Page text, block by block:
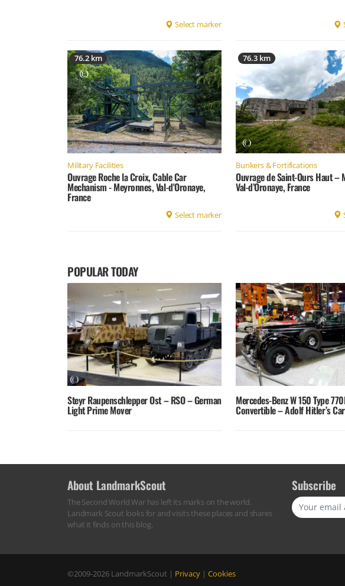
Select marker
76.2 km
Military Facilities
Ouvrage Roche la Croix, Cable Car
Mechanism - Meyronnes, Val-d'Oronaye,
France
Select marker
76.3 km
Bunkers & Fortifications
Ouvrage de Saint-Ours Haut –
Val-d’Oronaye, France
POPULAR TODAY
Steyr Raupenschlepper Ost – RSO – German
Light Prime Mover
Mercedes-Benz W 150 Type
Convertible – Adolf Hitler’s Car
About LandmarkScout
The Second World War has left its marks on the world.
Landmark Scout looks for and visits these places and shares
what it finds on this blog.
Subscribe
©2009-2026 LandmarkScout | Privacy | Cookies